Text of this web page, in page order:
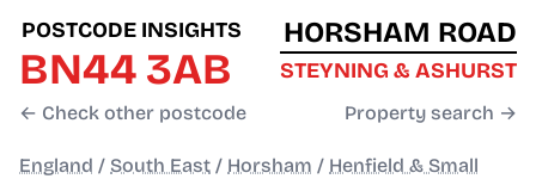
POSTCODE INSIGHTS
BN44 3AB
← Check other postcode
HORSHAM ROAD
STEYNING & ASHURST
Property search →
England / South East / Horsham / Henfield & Small